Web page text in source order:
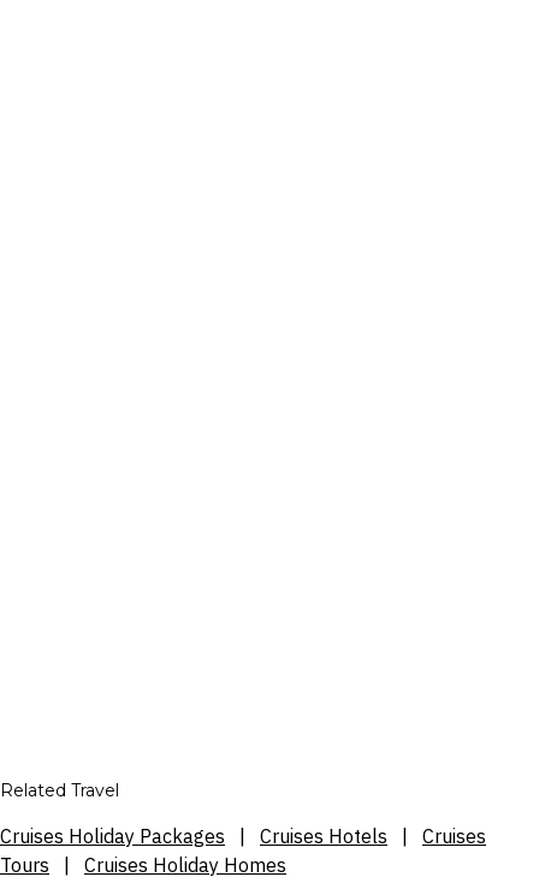
Related Travel
Cruises Holiday Packages Cruises Hotels
Cruises
Tours
Cruises Holiday Homes